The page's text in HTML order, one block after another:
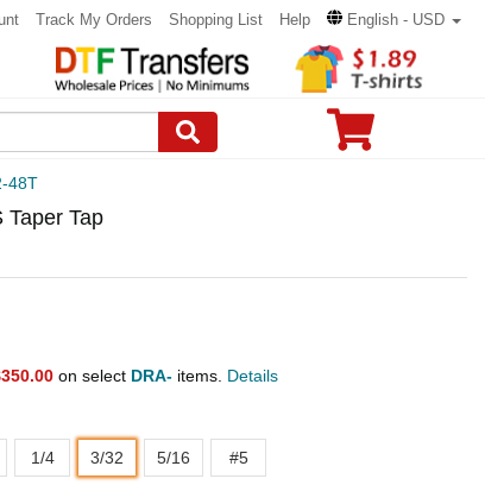
Track My Orders Shopping List Help English - USD
48T
Tap
on select DRA- items. Details
1/4 3/32 5/16 #5